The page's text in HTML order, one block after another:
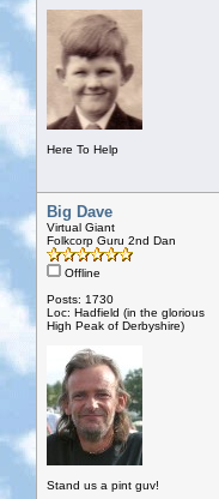
Here To Help
Big Dave
Virtual Giant
Folkcorp Guru 2nd Dan
Offline
Posts: 1730
Loc: Hadfield (in the glorious
High Peak of Derbyshire)
Stand us a pint guv!